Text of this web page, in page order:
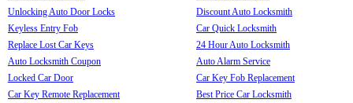
Unlocking Auto Door Locks
Keyless Entry Fob
Replace Lost Car Keys
Auto Locksmith Coupon
Locked Car Door
Car Key Remote Replacement
Discount Auto Locksmith
Car Quick Locksmith
24 Hour Auto Locksmith
Auto Alarm Service
Car Key Fob Replacement
Best Price Car Locksmith